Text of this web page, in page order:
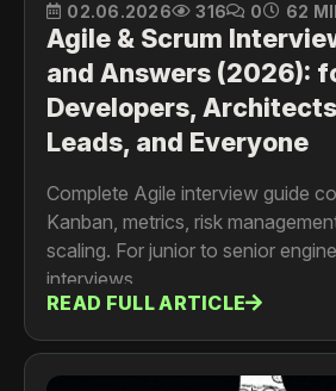
02.06.2026 316 0 62
Agile & Scrum
and Answers (2026):
Developers,
Leads, and Everyone
Complete Agile interview guide
Kanban, metrics, risk
scaling. For junior to senior
interviews
READ FULL ARTICLE